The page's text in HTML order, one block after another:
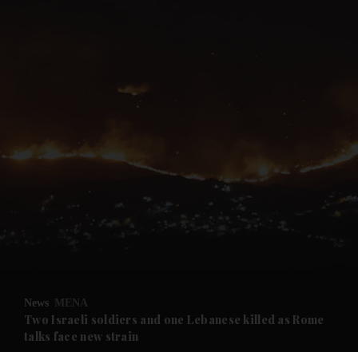
News submenu
Future submenu
News MENA
Two Israeli soldiers and one Lebanese killed as Rome
talks face new strain